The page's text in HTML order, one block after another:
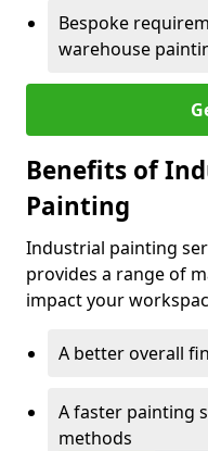
Bespoke
warehouse
Benefits of
Painting
Industrial painting
provides a range of
impact your
A better overall
A faster painting
methods